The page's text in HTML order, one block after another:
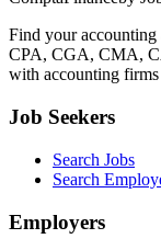
Find your accounting
CPA, CGA, CMA,
with accounting
Job Seekers
Search Jobs
Search
Employers